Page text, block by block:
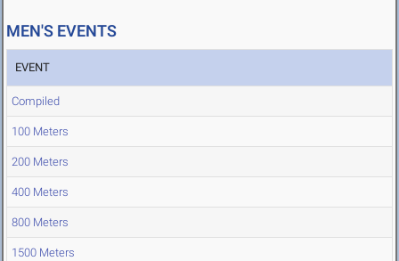
MEN'S EVENTS
EVENT
Compiled
100 Meters
200 Meters
400 Meters
800 Meters
1500 Meters